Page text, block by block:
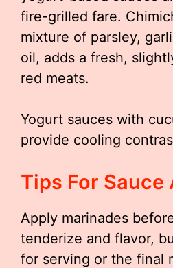
fire-grilled fare.
mixture of parsley,
oil, adds a fresh,
red meats.
Yogurt sauces with
provide cooling
Tips For
Apply marinades
tenderize and flavor,
for serving or the final